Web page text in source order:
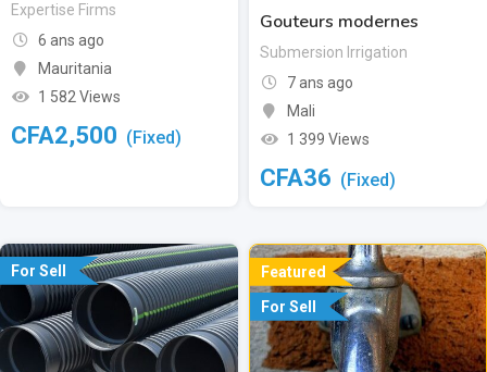
Expertise Firms
6 ans ago
Mauritania
1 582 Views
CFA2,500 (Fixed)
Gouteurs modernes
Submersion Irrigation
7 ans ago
Mali
1 399 Views
CFA36 (Fixed)
For Sell
Featured
For Sell